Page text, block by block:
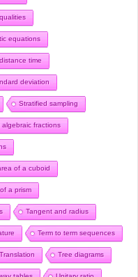
equations
time
deviation
Stratified sampling
fractions
of a cuboid
a prism
Tangent and radius
Term to term sequences
Translation Tree diagrams